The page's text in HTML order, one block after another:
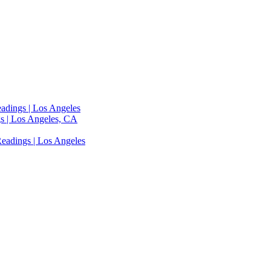
| Los Angeles
| Los Angeles, CA
| Los Angeles